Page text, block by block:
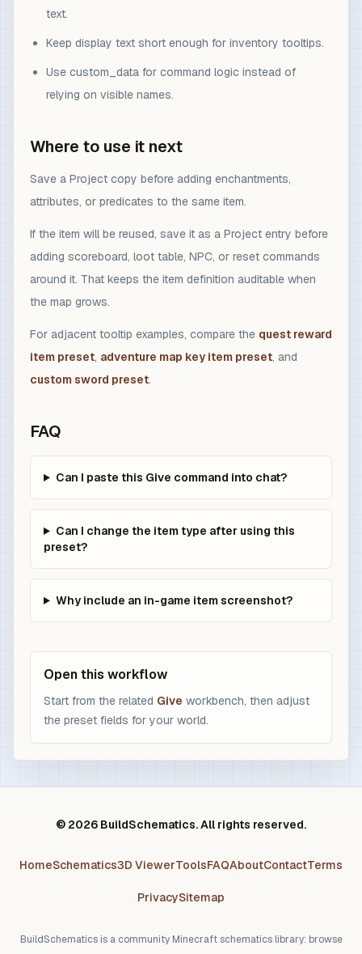
text.
Keep display text short enough for inventory tooltips.
Use custom_data for command logic instead of
relying on visible names.
Where to use it next
Save a Project copy before adding enchantments,
attributes, or predicates to the same item.
If the item will be reused, save it as a Project entry before
adding scoreboard, loot table, NPC, or reset commands
around it. That keeps the item definition auditable when
the map grows.
For adjacent tooltip examples, compare the quest reward
item preset, adventure map key item preset, and
custom sword preset.
FAQ
Can I paste this Give command into chat?
Can I change the item type after using this
preset?
Why include an in-game item screenshot?
Open this workflow
Start from the related Give workbench, then adjust
the preset fields for your world.
© 2026 BuildSchematics. All rights reserved.
HomeSchematics3D ViewerToolsFAQAboutContactTerms
PrivacySitemap
BuildSchematics is a community Minecraft schematics library: browse